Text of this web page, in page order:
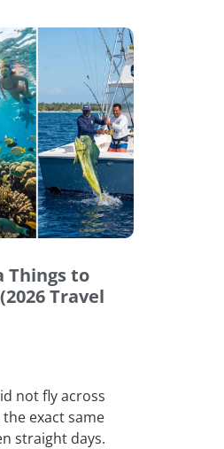
Things to
Travel
not fly across
exact same
straight days.